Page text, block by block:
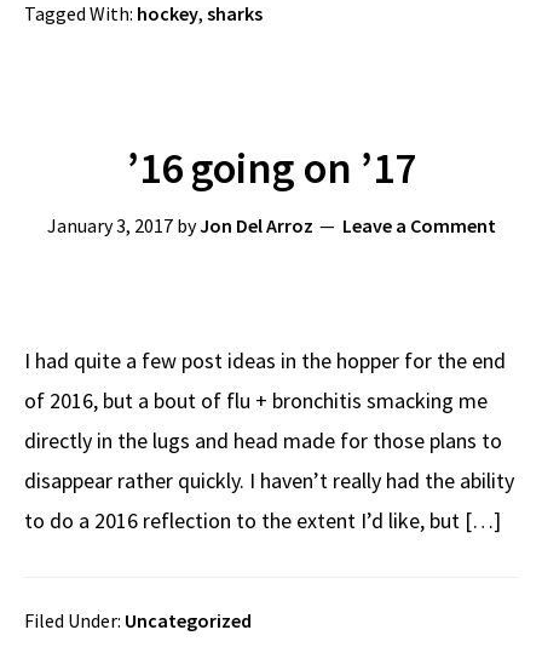
Tagged With: hockey, sharks
’16 going on ’17
January 3, 2017byJon Del Arroz Leave a Comment
I had quite a few post ideas in the hopper for the end
of 2016, but a bout of flu + bronchitis smacking me
directly in the lugs and head made for those plans to
disappear rather quickly. I haven’t really had the ability
to do a 2016 reflection to the extent I’d like, but […]
Filed Under: Uncategorized